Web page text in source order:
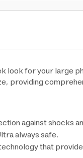
look for your large
providing
against shocks
always safe.
that